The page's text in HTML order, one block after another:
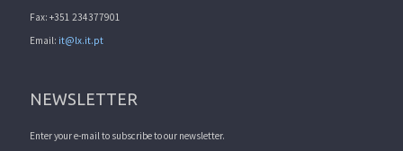
Fax: +351 234377901
Email: it@lx.it.pt
NEWSLETTER
Enter your e-mail to subscribe to our newsletter.